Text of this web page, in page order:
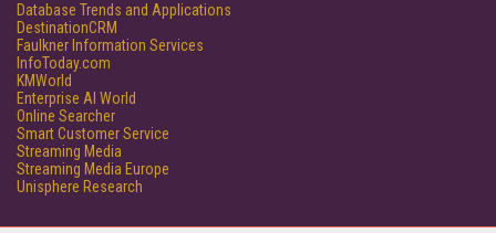
Database Trends and Applications
DestinationCRM
Faulkner Information Services
InfoToday.com
KMWorld
Enterprise AI World
Online Searcher
Smart Customer Service
Streaming Media
Streaming Media Europe
Unisphere Research